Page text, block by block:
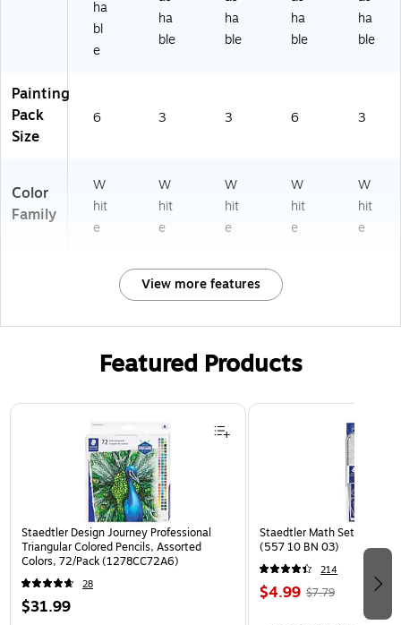
ha
bl
e
ha
ble
ha
ble
ha
ble
ha
ble
Painting
Pack
Size
6 3 3 6 3
Color
Family
W
hit
e
W
hit
e
W
hit
e
W
hit
e
W
hit
e
View more features
Featured Products
Page 1 of 3
Staedtler Design Journey Professional
Triangular Colored Pencils, Assorted
Colors, 72/Pack (1278CC72A6)
28
$31.99
Staedtler Math Set Kit,
(557 10 BN 03)
214
$4.99 $7.79